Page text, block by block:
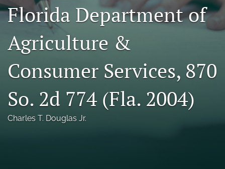
Prospective Members
Recognitions
search
(formerly
Twitter)
(opens
(opens
Florida Department of
Agriculture &
Consumer Services, 870
So. 2d 774 (Fla. 2004)
Charles T. Douglas Jr.